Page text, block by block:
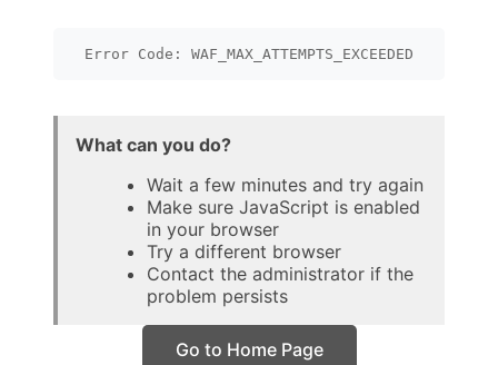
Error Code: WAF_MAX_ATTEMPTS_EXCEEDED
What can you do?
Wait a few minutes and try again
Make sure JavaScript is enabled
in your browser
Try a different browser
Contact the administrator if the
problem persists
Go to Home Page